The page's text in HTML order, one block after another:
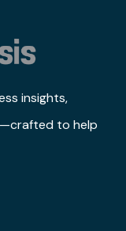
insights,
to help